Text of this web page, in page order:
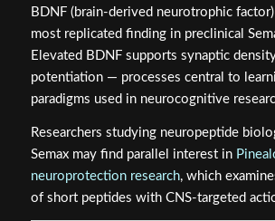
BDNF (brain-derived neurotrophic
most replicated finding in preclinical
Elevated BDNF supports synaptic
potentiation — processes central to
paradigms used in neurocognitive
Researchers studying neuropeptide
Semax may find parallel interest in
neuroprotection research, which
of short peptides with CNS-targeted